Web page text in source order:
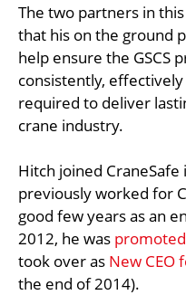
The two partners in
that his on the ground
help ensure the GSCS
consistently,
required to deliver
crane industry.
Hitch joined
previously worked for
good few years as an
2012, he was
took over as New CEO
the end of 2014).